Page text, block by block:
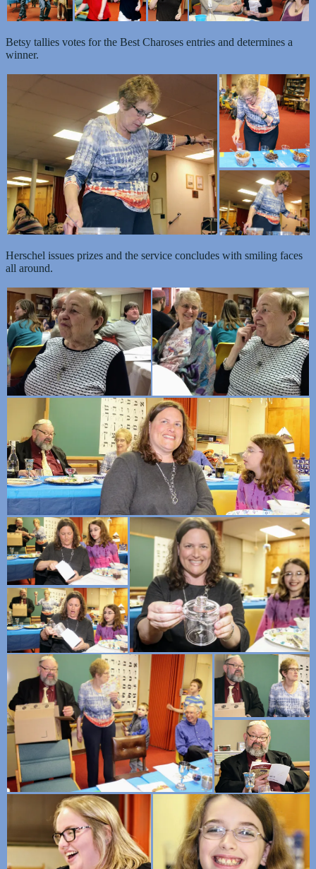
Betsy tallies votes for the Best Charoses entries and determines a
winner.
Herschel issues prizes and the service concludes with smiling faces
all around.